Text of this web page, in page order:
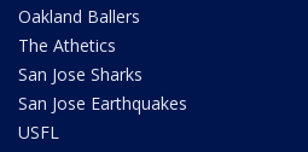
Oakland Ballers
The Athetics
San Jose Sharks
San Jose Earthquakes
USFL